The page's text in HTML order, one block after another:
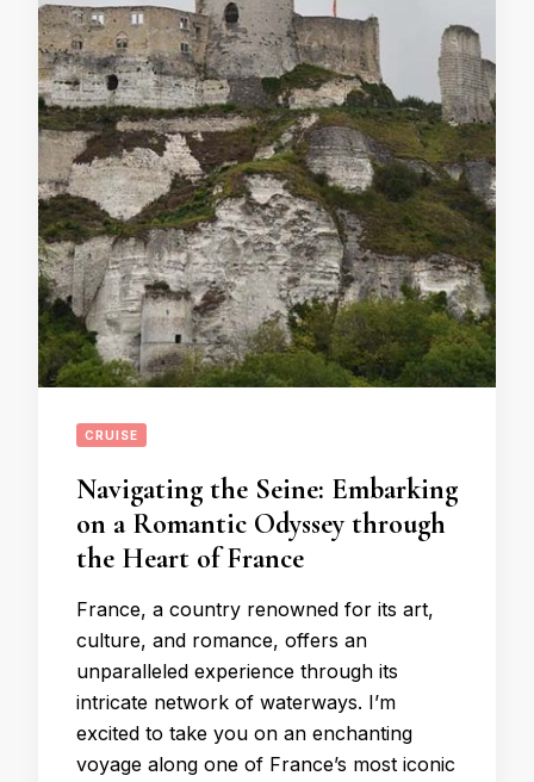
CRUISE
Navigating the Seine: Embarking
on a Romantic Odyssey through
the Heart of France
France, a country renowned for its art,
culture, and romance, offers an
unparalleled experience through its
intricate network of waterways. I’m
excited to take you on an enchanting
voyage along one of France’s most iconic